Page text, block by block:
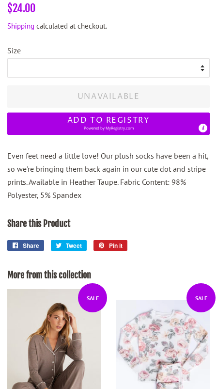
Regular
$24.00
Shipping calculated at checkout.
Size
UNAVAILABLE
ADD TO REGISTRY
Powered byMyRegistry.com
Even feet need a little love! Our plush socks have been a hit,
so we're bringing them back again in our cute dot and stripe
prints. Available in Heather Taupe. Fabric Content: 98%
Polyester, 5% Spandex
Share this Product
Share
Share
Tweet
Tweet
Pin it
More from this collection
SALE SALE